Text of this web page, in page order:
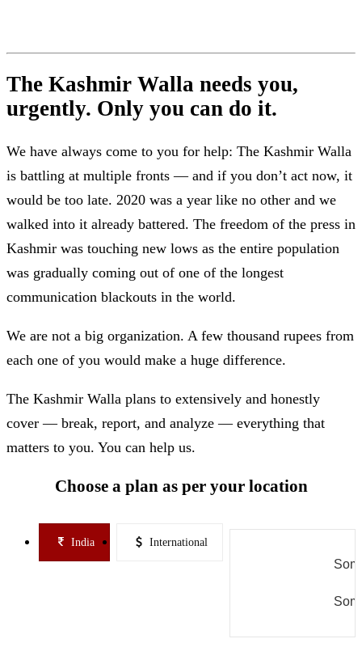
The Kashmir Walla needs you,
urgently. Only you can do it.
We have always come to you for help: The Kashmir Walla
is battling at multiple fronts — and if you don’t act now, it
would be too late. 2020 was a year like no other and we
walked into it already battered. The freedom of the press in
Kashmir was touching new lows as the entire population
was gradually coming out of one of the longest
communication blackouts in the world.
We are not a big organization. A few thousand rupees from
each one of you would make a huge difference.
The Kashmir Walla plans to extensively and honestly
cover — break, report, and analyze — everything that
matters to you. You can help us.
Choose a plan as per your location
India International